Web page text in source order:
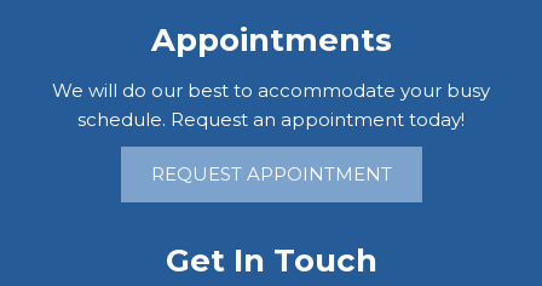
Appointments
We will do our best to accommodate your busy
schedule. Request an appointment today!
REQUEST APPOINTMENT
Get In Touch